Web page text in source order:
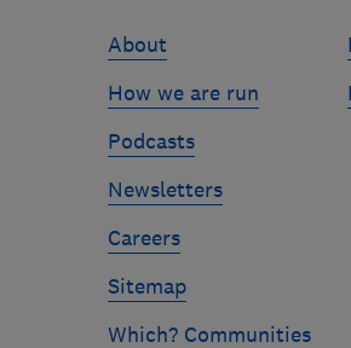
About
How we are run
Podcasts
Newsletters
Careers
Sitemap
Which? Communities